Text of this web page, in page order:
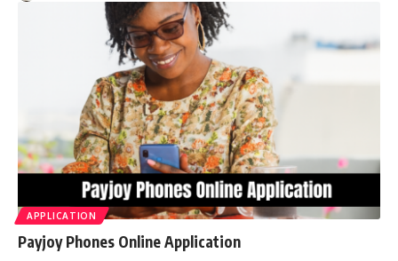
APPLICATION
Payjoy Phones Online Application